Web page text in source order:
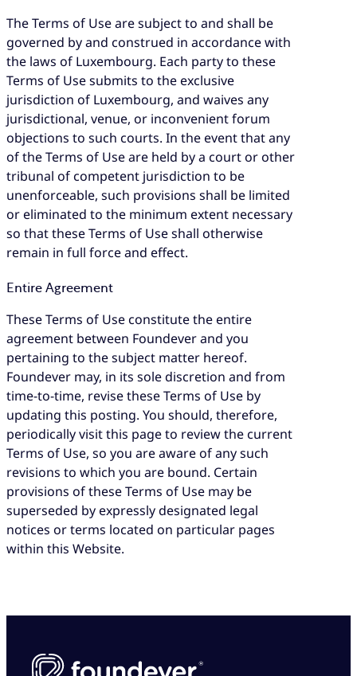
The Terms of Use are subject to and shall be
governed by and construed in accordance with
the laws of Luxembourg. Each party to these
Terms of Use submits to the exclusive
jurisdiction of Luxembourg, and waives any
jurisdictional, venue, or inconvenient forum
objections to such courts. In the event that any
of the Terms of Use are held by a court or other
tribunal of competent jurisdiction to be
unenforceable, such provisions shall be limited
or eliminated to the minimum extent necessary
so that these Terms of Use shall otherwise
remain in full force and effect.
Entire Agreement
These Terms of Use constitute the entire
agreement between Foundever and you
pertaining to the subject matter hereof.
Foundever may, in its sole discretion and from
time-to-time, revise these Terms of Use by
updating this posting. You should, therefore,
periodically visit this page to review the current
Terms of Use, so you are aware of any such
revisions to which you are bound. Certain
provisions of these Terms of Use may be
superseded by expressly designated legal
notices or terms located on particular pages
within this Website.